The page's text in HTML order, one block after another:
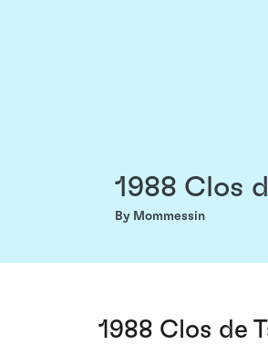
1988 Clos
By Mommessin
1988 Clos de